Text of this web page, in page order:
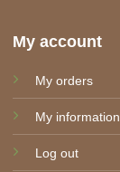
My account
My orders
My information
Log out